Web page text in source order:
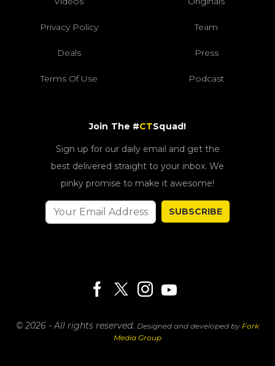
Privacy Policy Team
Deals Press
Terms Of Use Podcast
Join The #CTSquad!
Sign up for our daily email and get the
best delivered straight to your inbox. We
pinky promise to make it awesome!
SUBSCRIBE
© 2026 - All rights reserved. Designed and developed by Fork
Media Group